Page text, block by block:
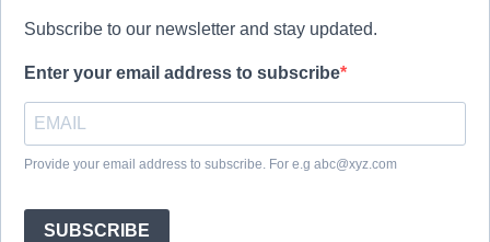
Subscribe to our newsletter and stay updated.
Enter your email address to subscribe
Provide your email address to subscribe. For e.g abc@xyz.com
SUBSCRIBE